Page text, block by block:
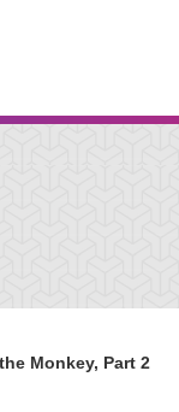
Monkey, Part 2